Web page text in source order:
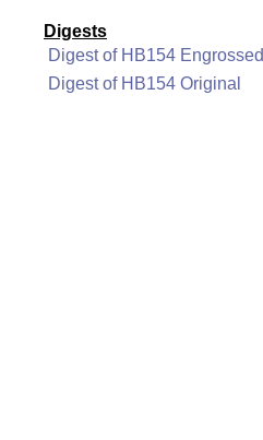
Digests
Digest of HB154 Engrossed
Digest of HB154 Original